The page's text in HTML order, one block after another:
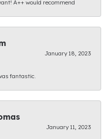
A++ would recommend
January 18, 2023
fantastic.
January 11, 2023